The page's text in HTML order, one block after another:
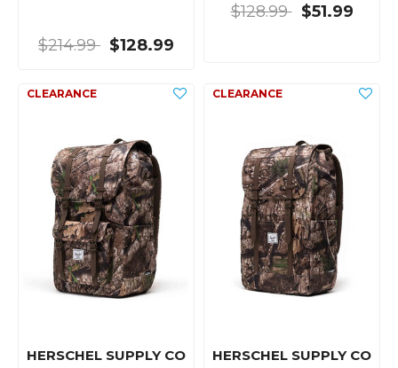
$214.99 $128.99
$128.99 $51.99
HERSCHEL SUPPLY CO HERSCHEL SUPPLY CO